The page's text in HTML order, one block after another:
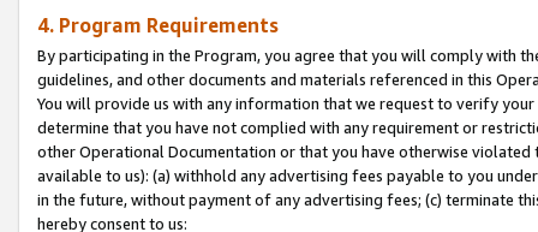
4. Program Requirements
By participating in the Program, you agree that you will comply with
guidelines, and other documents and materials referenced in this
You will provide us with any information that we request to verify
determine that you have not complied with any requirement or
other Operational Documentation or that you have otherwise
available to us): (a) withhold any advertising fees payable to you
in the future, without payment of any advertising fees; (c) terminate
hereby consent to us: